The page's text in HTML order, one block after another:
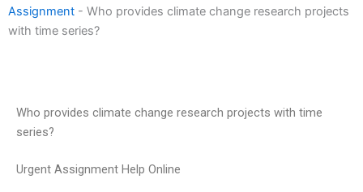
Assignment - Who provides climate change research projects
with time series?
Who provides climate change research projects with time
series?
Urgent Assignment Help Online